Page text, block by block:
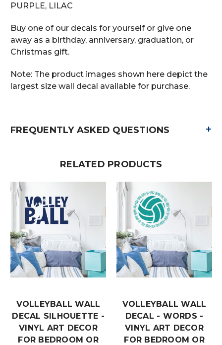
PURPLE, LILAC
Buy one of our decals for yourself or give one
away as a birthday, anniversary, graduation, or
Christmas gift.
Note: The product images shown here depict the
largest size wall decal available for purchase.
FREQUENTLY ASKED QUESTIONS +
RELATED PRODUCTS
VOLLEYBALL WALL
DECAL SILHOUETTE -
VINYL ART DECOR
FOR BEDROOM OR
VOLLEYBALL WALL
DECAL - WORDS -
VINYL ART DECOR
FOR BEDROOM OR